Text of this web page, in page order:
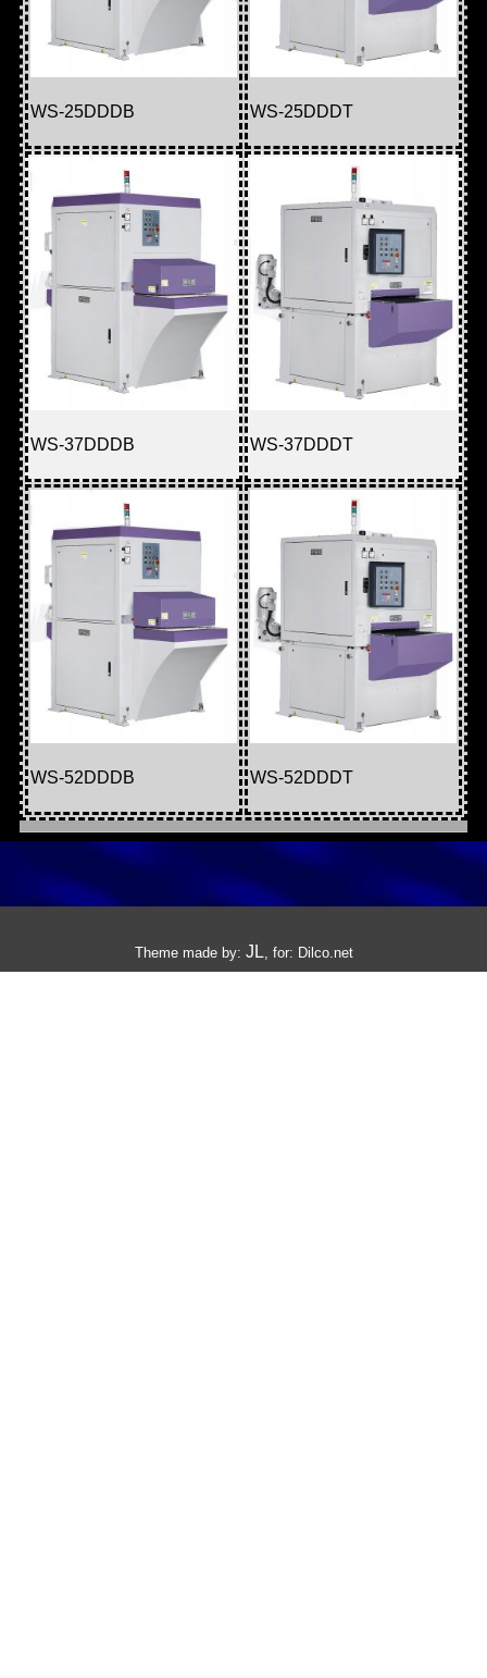
WS-25DDDB WS-25DDDT
WS-37DDDB WS-37DDDT
WS-52DDDB WS-52DDDT
Theme made by: JL, for: Dilco.net